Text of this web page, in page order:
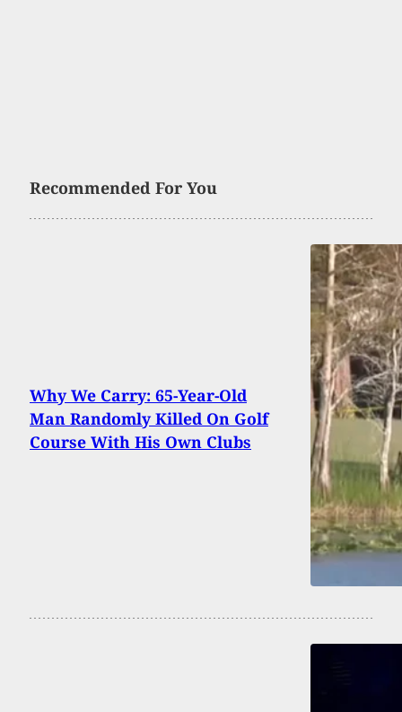
Recommended For You
Why We Carry: 65-Year-Old
Man Randomly Killed On Golf
Course With His Own Clubs